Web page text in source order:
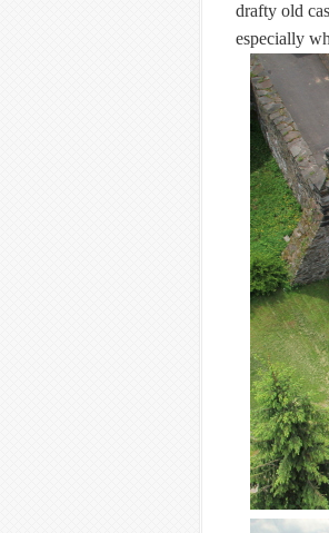
drafty old
especially